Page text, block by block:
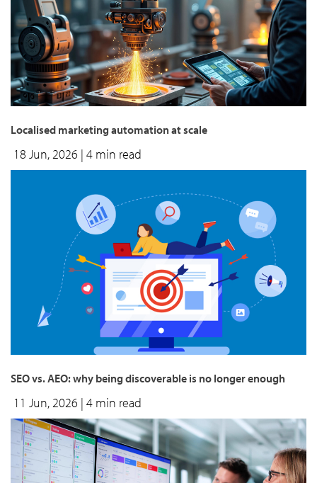
Localised marketing automation at scale
18 Jun, 2026 | 4 min read
SEO vs. AEO: why being discoverable is no longer enough
11 Jun, 2026 | 4 min read